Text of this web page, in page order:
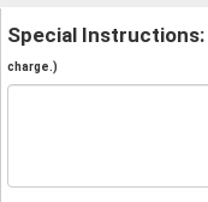
Special Instructions:
charge.)